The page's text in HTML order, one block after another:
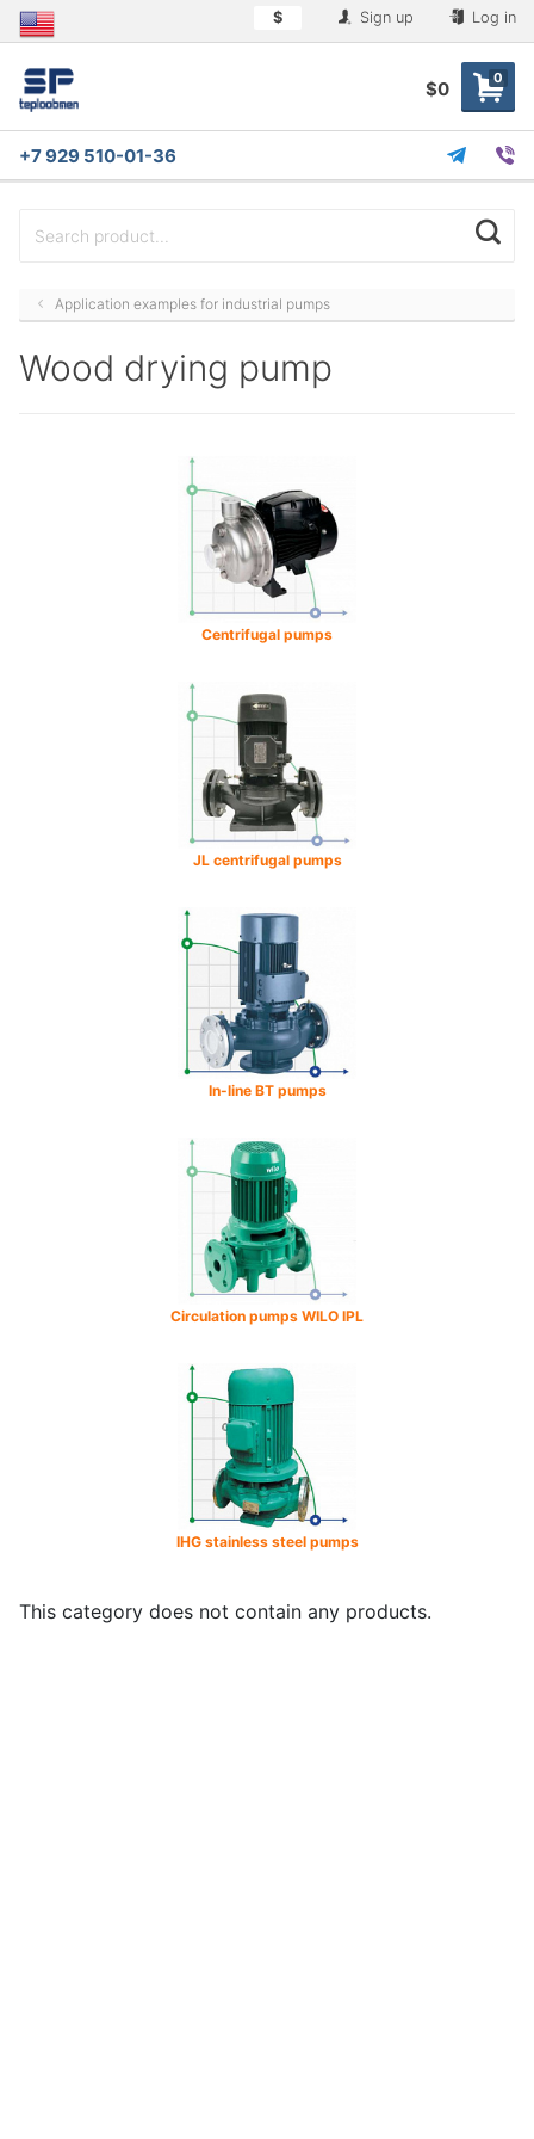
$ Sign up Log in
0
$0
+7 929 510-01-36
Application examples for industrial pumps
Wood drying pump
Centrifugal pumps
JL centrifugal pumps
In-line BT pumps
Circulation pumps WILO IPL
IHG stainless steel pumps
This category does not contain any products.